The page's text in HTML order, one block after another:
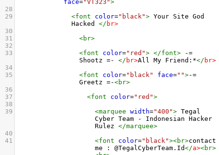
face="VT323">
28
29
<font color="black"> Your Site God
Hacked </ br>
30
31
<br>
32
33
<font color="red"> </font> -=
Shootz =- </ br>All My Friend:*</ br>
34
35
<font color="black" face="">-=
Greetz =-<br>
36
37
<font color="red">
38
39
<marquee width="400"> Tegal
Cyber Team - Indonesian Hacker
Rulez </marquee>
40
41
<font color="black"><br>contact
me : @TegalCyberTeam.Id</a><br>